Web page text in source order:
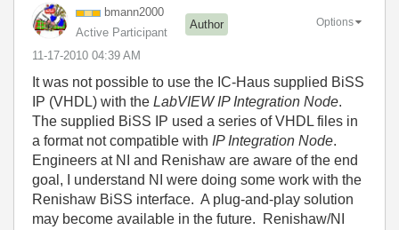
bmann2000
Active Participant
Author
‎11-17-2010 04:39 AM
Options
It was not possible to use the IC-Haus supplied BiSS
IP (VHDL) with the LabVIEW IP Integration Node.
The supplied BiSS IP used a series of VHDL files in
a format not compatible with IP Integration Node.
Engineers at NI and Renishaw are aware of the end
goal, I understand NI were doing some work with the
Renishaw BiSS interface. A plug-and-play solution
may become available in the future. Renishaw/NI